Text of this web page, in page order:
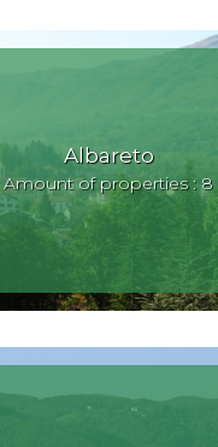
Albareto
Amount of properties : 8